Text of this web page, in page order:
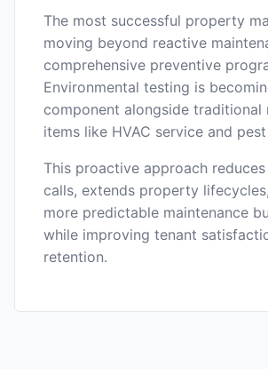
The most successful property
moving beyond reactive
comprehensive preventive
Environmental testing is
component alongside traditional
items like HVAC service and
This proactive approach
calls, extends property
more predictable maintenance
while improving tenant
retention.